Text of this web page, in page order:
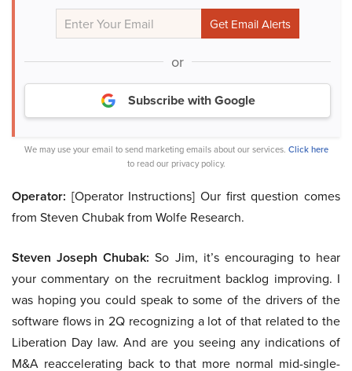
or
Subscribe with Google
We may use your email to send marketing emails about our services. Click here
to read our privacy policy.
Operator: [Operator Instructions] Our first question comes
from Steven Chubak from Wolfe Research.
Steven Joseph Chubak: So Jim, it’s encouraging to hear
your commentary on the recruitment backlog improving. I
was hoping you could speak to some of the drivers of the
software flows in 2Q recognizing a lot of that related to the
Liberation Day law. And are you seeing any indications of
M&A reaccelerating back to that more normal mid-single-